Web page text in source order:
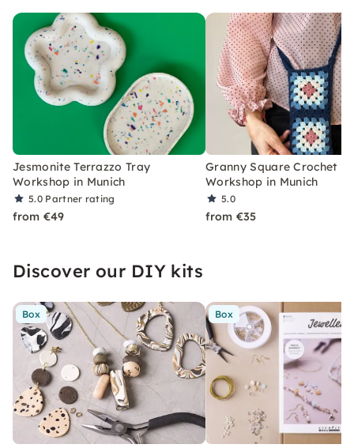
Jesmonite Terrazzo Tray
Workshop in Munich
5.0 Partner rating
from €49
Granny Square Crochet
Workshop in Munich
5.0
from €35
Discover our DIY kits
Box Box